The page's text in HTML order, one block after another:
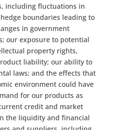
including fluctuations in
boundaries leading to
in government
our exposure to potential
property rights,
liability; our ability to
laws; and the effects that
environment could have
for our products as
credit and market
the liquidity and financial